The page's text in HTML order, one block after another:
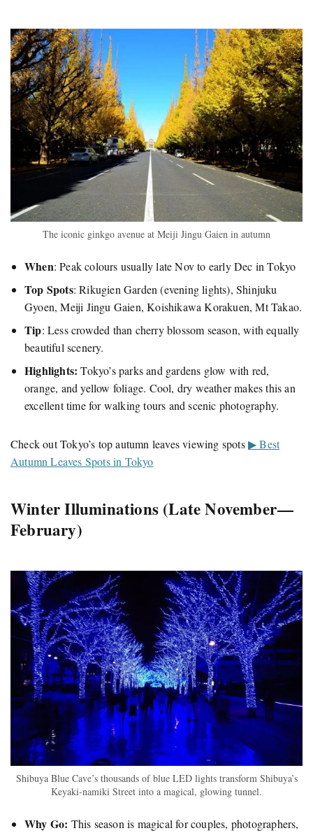
The iconic ginkgo avenue at Meiji Jingu Gaien in autumn
When: Peak colours usually late Nov to early Dec in Tokyo
Top Spots: Rikugien Garden (evening lights), Shinjuku
Gyoen, Meiji Jingu Gaien, Koishikawa Korakuen, Mt Takao.
Tip: Less crowded than cherry blossom season, with equally
beautiful scenery.
Highlights: Tokyo’s parks and gardens glow with red,
orange, and yellow foliage. Cool, dry weather makes this an
excellent time for walking tours and scenic photography.
Check out Tokyo’s top autumn leaves viewing spots▶ Best
Autumn Leaves Spots in Tokyo
Winter Illuminations (Late November —
February)
Shibuya Blue Cave’s thousands of blue LED lights transform Shibuya’s
Keyaki-namiki Street into a magical, glowing tunnel.
Why Go: This season is magical for couples, photographers,